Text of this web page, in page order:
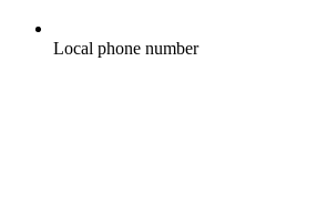
Local phone number